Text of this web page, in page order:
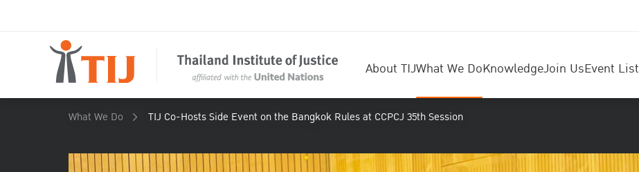
About TIJWhat We DoKnowledgeJoin UsEvent List
What We Do TIJ Co-Hosts Side Event on the Bangkok Rules at CCPCJ 35th Session